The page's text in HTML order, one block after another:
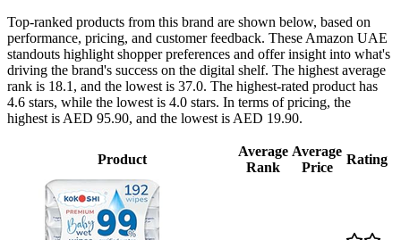
Top-ranked products from this brand are shown below, based on
performance, pricing, and customer feedback. These Amazon UAE
standouts highlight shopper preferences and offer insight into what's
driving the brand's success on the digital shelf. The highest average
rank is 18.1, and the lowest is 37.0. The highest-rated product has
4.6 stars, while the lowest is 4.0 stars. In terms of pricing, the
highest is AED 95.90, and the lowest is AED 19.90.
Product
Average
Rank
Average
Price
Rating